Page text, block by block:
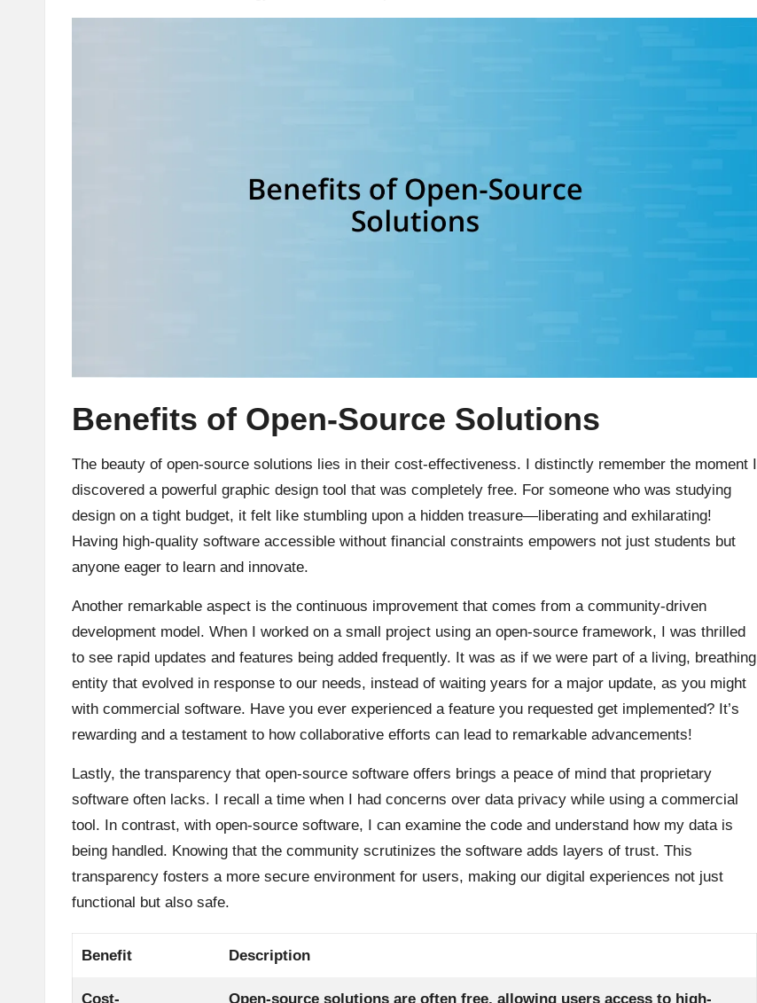
Benefits of Open-Source Solutions
The beauty of open-source solutions lies in their cost-effectiveness. I distinctly remember the moment I
discovered a powerful graphic design tool that was completely free. For someone who was studying
design on a tight budget, it felt like stumbling upon a hidden treasure—liberating and exhilarating!
Having high-quality software accessible without financial constraints empowers not just students but
anyone eager to learn and innovate.
Another remarkable aspect is the continuous improvement that comes from a community-driven
development model. When I worked on a small project using an open-source framework, I was thrilled
to see rapid updates and features being added frequently. It was as if we were part of a living, breathing
entity that evolved in response to our needs, instead of waiting years for a major update, as you might
with commercial software. Have you ever experienced a feature you requested get implemented? It’s
rewarding and a testament to how collaborative efforts can lead to remarkable advancements!
Lastly, the transparency that open-source software offers brings a peace of mind that proprietary
software often lacks. I recall a time when I had concerns over data privacy while using a commercial
tool. In contrast, with open-source software, I can examine the code and understand how my data is
being handled. Knowing that the community scrutinizes the software adds layers of trust. This
transparency fosters a more secure environment for users, making our digital experiences not just
functional but also safe.
Benefit Description
Cost- Open-source solutions are often free, allowing users access to high-